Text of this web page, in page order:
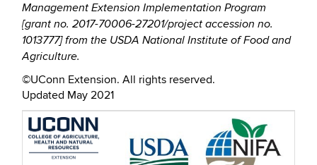
Management Extension Implementation Program
[grant no. 2017-70006-27201/project accession no.
1013777] from the USDA National Institute of Food and
Agriculture.
©UConn Extension. All rights reserved.
Updated May 2021